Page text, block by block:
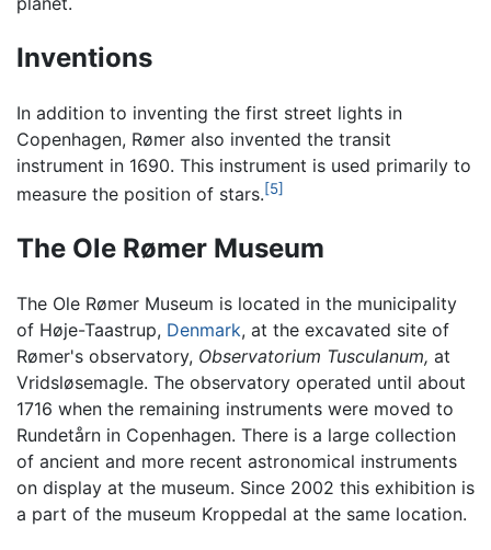
Inventions
In addition to inventing the first street lights in
Copenhagen, Rømer also invented the transit
instrument in 1690. This instrument is used primarily to
measure the position of stars.[5]
The Ole Rømer Museum
The Ole Rømer Museum is located in the municipality
of Høje-Taastrup, Denmark, at the excavated site of
Rømer's observatory, Observatorium Tusculanum, at
Vridsløsemagle. The observatory operated until about
1716 when the remaining instruments were moved to
Rundetårn in Copenhagen. There is a large collection
of ancient and more recent astronomical instruments
on display at the museum. Since 2002 this exhibition is
a part of the museum Kroppedal at the same location.